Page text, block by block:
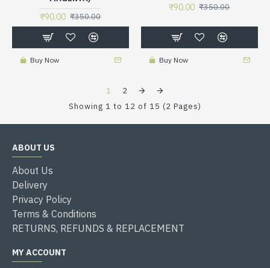
₹90.00 ₹350.00
Buy Now
₹90.00 ₹350.00
Buy Now
1
2
Showing 1 to 12 of 15 (2 Pages)
ABOUT US
About Us
Delivery
Privacy Policy
Terms & Conditions
RETURNS, REFUNDS & REPLACEMENT
MY ACCOUNT